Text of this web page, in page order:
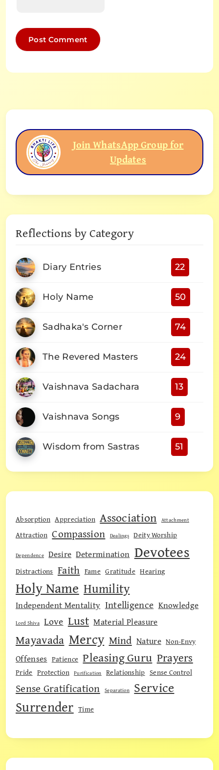
Join WhatsApp Group for
Updates
Reflections by Category
Diary Entries 22
Holy Name 50
Sadhaka's Corner 74
The Revered Masters 24
Vaishnava Sadachara 13
Vaishnava Songs 9
Wisdom from Sastras 51
Absorption Appreciation Association Attachment
Attraction Compassion Dealings Deity Worship
Dependence Desire Determination Devotees
Distractions Faith Fame Gratitude Hearing
Holy Name Humility
Independent Mentality Intelligence Knowledge
Lord Shiva Love Lust Material Pleasure
Mayavada Mercy Mind Nature Non-Envy
Offenses Patience Pleasing Guru Prayers
Pride Protection Purification Relationship Sense Control
Sense Gratification Separation Service
Surrender Time